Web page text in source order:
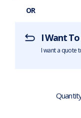
OR
I Want
I want a quote